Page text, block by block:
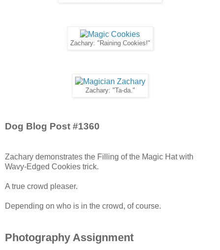
Zachary: "Raining Cookies!"
Zachary: "Ta-da."
Dog Blog Post #1360
Zachary demonstrates the Filling of the Magic Hat with
Wavy-Edged Cookies trick.
A true crowd pleaser.
Depending on who is in the crowd, of course.
Photography Assignment